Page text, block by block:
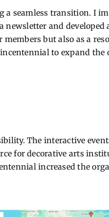
seamless transition. I
and
but also as a
to expand the
The interactive
for decorative arts
increased the